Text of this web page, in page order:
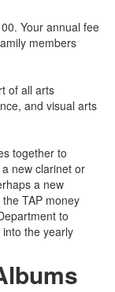
Your annual fee
members
of all arts
and visual arts
together to
new clarinet or
a new
TAP money
to
the yearly